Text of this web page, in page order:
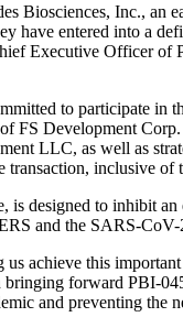
Inc., an
have entered into a
Executive Officer of
to participate
FS Development
LLC, as well as
inclusive
is designed to inhibit
and the SARS-
us achieve this
bringing forward
and preventing the